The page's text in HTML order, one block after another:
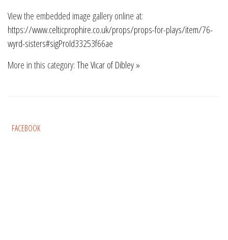
View the embedded image gallery online at:
https://www.celticprophire.co.uk/props/props-for-plays/item/76-
wyrd-sisters#sigProId33253f66ae
More in this category:The Vicar of Dibley »
FACEBOOK